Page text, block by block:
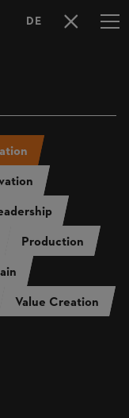
LANGUAGE
DE
Production
Value Creation